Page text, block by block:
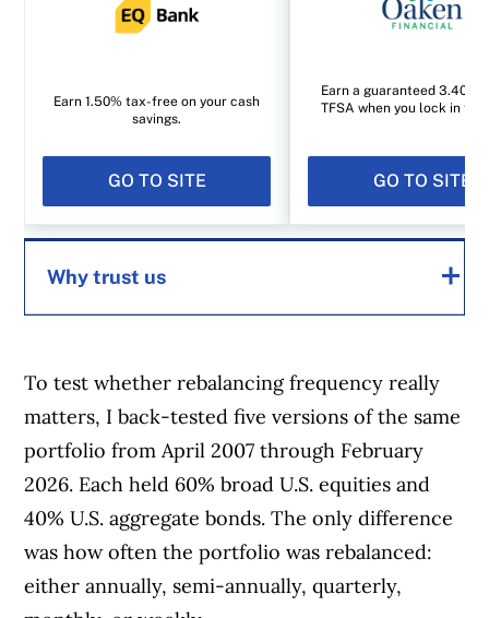
Earn 1.50% tax-free on your cash
savings.
GO TO SITE
Earn a guaranteed 3.40%
TFSA when you lock in for
GO TO SITE
Why trust us
helping Canadians navigate money matters
since 1999. Our editorial team of trained
journalists works closely with leading personal
finance experts in Canada. To help you find
the best financial products, we compare the
offerings from over 12 major institutions,
including banks, credit unions and card
To test whether rebalancing frequency really
matters, I back-tested five versions of the same
portfolio from April 2007 through February
2026. Each held 60% broad U.S. equities and
40% U.S. aggregate bonds. The only difference
was how often the portfolio was rebalanced:
either annually, semi-annually, quarterly,